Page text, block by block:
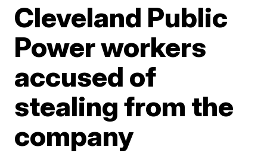
Cleveland Public
Power workers
accused of
stealing from the
company